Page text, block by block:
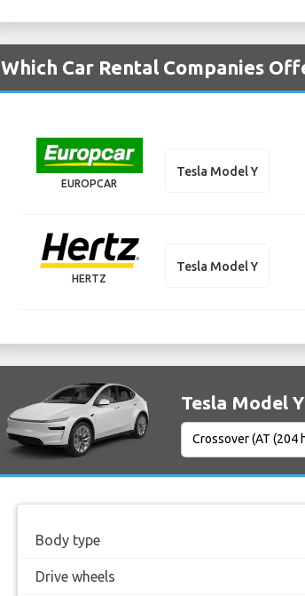
Which Car Rental Companies
EUROPCAR
Tesla Model Y
HERTZ
Tesla Model Y
Tesla Model
Body type
Drive wheels